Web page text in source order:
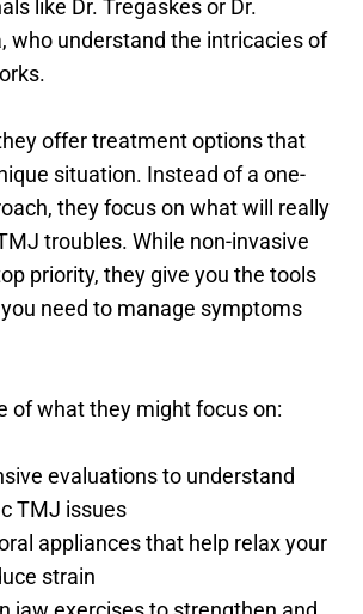
like Dr. Tregaskes or Dr.
who understand the intricacies of
offer treatment options that
situation. Instead of a one-
they focus on what will really
troubles. While non-invasive
priority, they give you the tools
need to manage symptoms
of what they might focus on:
evaluations to understand
TMJ issues
appliances that help relax your
strain